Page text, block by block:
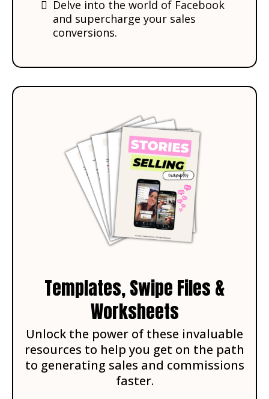
Delve into the world of Facebook
and supercharge your sales
conversions.
Templates, Swipe Files &
Worksheets
Unlock the power of these invaluable
resources to help you get on the path
to generating sales and commissions
faster.